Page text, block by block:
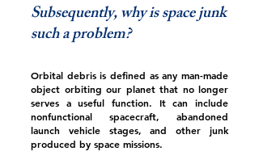
Subsequently, why is space junk
such a problem?
Orbital debris is defined as any man-made
object orbiting our planet that no longer
serves a useful function. It can include
nonfunctional spacecraft, abandoned
launch vehicle stages, and other junk
produced by space missions.